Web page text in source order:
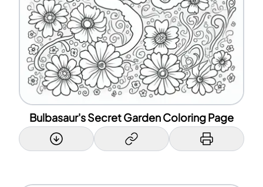
Bulbasaur's Secret Garden Coloring Page